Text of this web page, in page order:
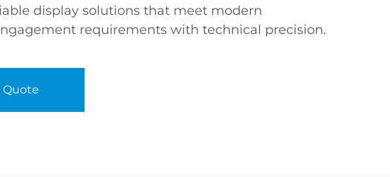
display solutions that meet modern
requirements with technical precision.
Quote